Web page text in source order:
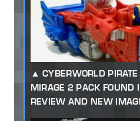
CYBERWORLD
MIRAGE 2 PACK FOUND
REVIEW AND NEW